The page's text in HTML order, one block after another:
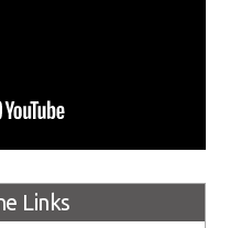
Links